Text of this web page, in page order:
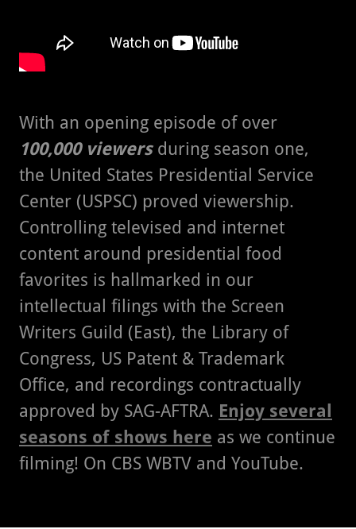
With an opening episode of over
100,000 viewers during season one,
the United States Presidential Service
Center (USPSC) proved viewership.
Controlling televised and internet
content around presidential food
favorites is hallmarked in our
intellectual filings with the Screen
Writers Guild (East), the Library of
Congress, US Patent & Trademark
Office, and recordings contractually
approved by SAG-AFTRA. Enjoy several
seasons of shows here as we continue
filming! On CBS WBTV and YouTube.